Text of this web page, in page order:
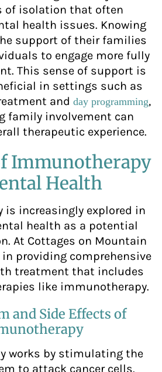
of isolation that often
health issues. Knowing
support of their families
to engage more fully
This sense of support is
in settings such as
and day programming,
family involvement can
therapeutic experience.
Immunotherapy
Health
is increasingly explored in
health as a potential
At Cottages on Mountain
in providing comprehensive
treatment that includes
like immunotherapy.
and Side Effects of
works by stimulating the
to attack cancer cells.